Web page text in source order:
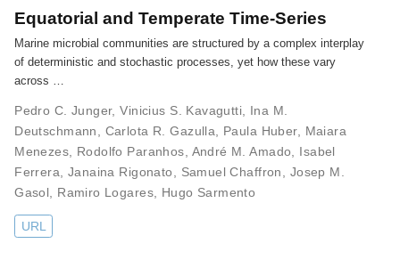
Equatorial and Temperate Time-Series
Marine microbial communities are structured by a complex interplay
of deterministic and stochastic processes, yet how these vary
across …
Pedro C. Junger,Vinicius S. Kavagutti
Ina M.
Deutschmann
Carlota R. Gazulla Paula Huber, Maiara
Menezes
Rodolfo Paranhos André M. Amado
Isabel
Ferrera
Janaina Rigonato Samuel Chaffron
Josep M.
Gasol
Ramiro Logares Hugo Sarmento
URL